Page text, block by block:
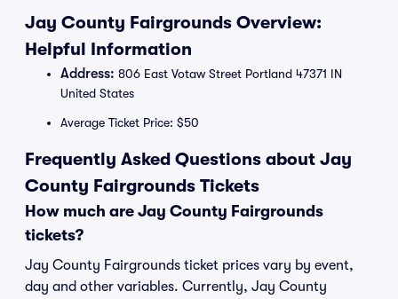
Jay County Fairgrounds Overview:
Helpful Information
Address: 806 East Votaw Street Portland 47371 IN
United States
Average Ticket Price: $50
Frequently Asked Questions about Jay
County Fairgrounds Tickets
How much are Jay County Fairgrounds
tickets?
Jay County Fairgrounds ticket prices vary by event,
day and other variables. Currently, Jay County